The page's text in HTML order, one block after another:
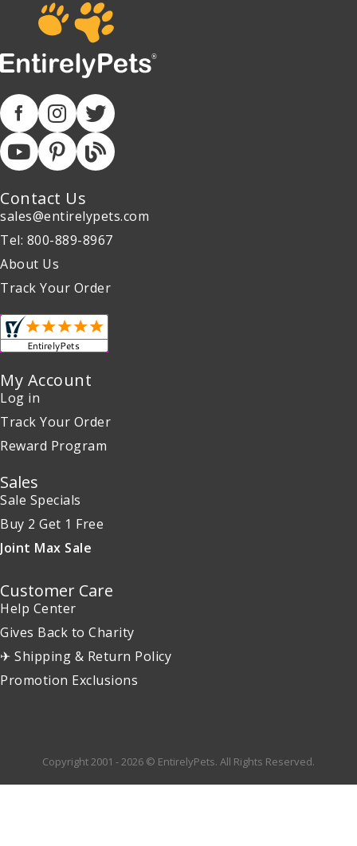
Contact Us
sales@entirelypets.com
Tel: 800-889-8967
About Us
Track Your Order
My Account
Log in
Track Your Order
Reward Program
Sales
Sale Specials
Buy 2 Get 1 Free
Joint Max Sale
Customer Care
Help Center
Gives Back to Charity
✈ Shipping & Return Policy
Promotion Exclusions
Copyright 2001 - 2026 © EntirelyPets. All Rights Reserved.